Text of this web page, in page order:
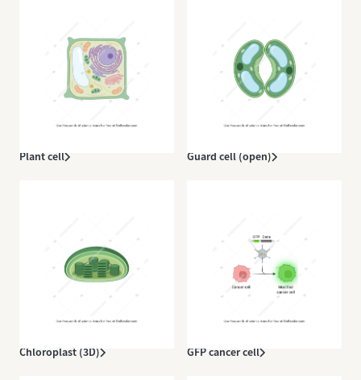
Plant cell Guard cell (open)
Chloroplast (3D) GFP cancer cell